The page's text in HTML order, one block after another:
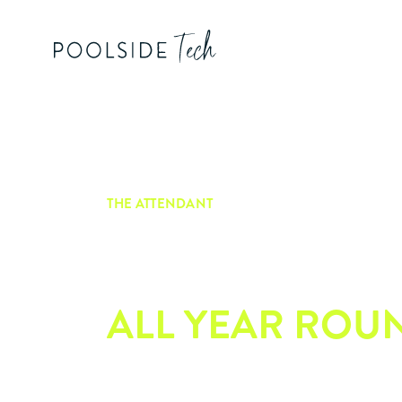
THE ATTENDANT
ALL YEAR